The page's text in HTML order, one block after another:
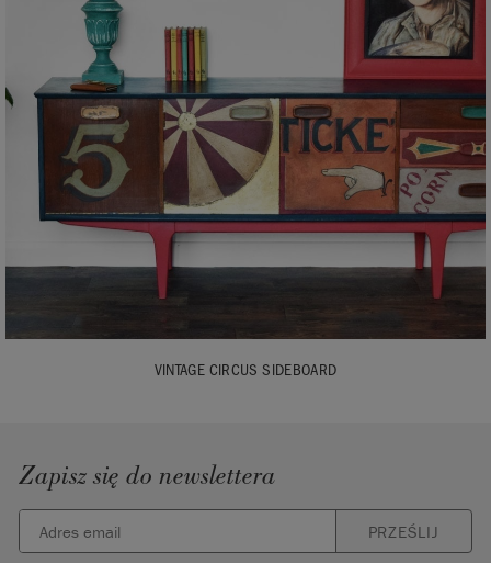
VINTAGE CIRCUS SIDEBOARD
Zapisz się do newslettera
PRZEŚLIJ